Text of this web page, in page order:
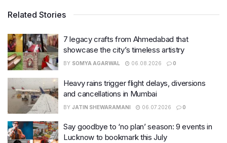
Related Stories
7 legacy crafts from Ahmedabad that
showcase the city’s timeless artistry
BY SOMYA AGARWAL 06.08.2026 0
Heavy rains trigger flight delays, diversions
and cancellations in Mumbai
BY JATIN SHEWARAMANI 06.07.2026 0
Say goodbye to ‘no plan’ season: 9 events in
Lucknow to bookmark this July